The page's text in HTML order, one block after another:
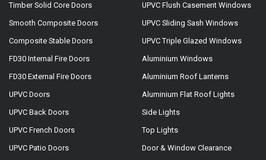
Timber Solid Core Doors
Smooth Composite Doors
Composite Stable Doors
FD30 Internal Fire Doors
FD30 External Fire Doors
UPVC Doors
UPVC Back Doors
UPVC French Doors
UPVC Patio Doors
UPVC Flush Casement Windows
UPVC Sliding Sash Windows
UPVC Triple Glazed Windows
Aluminium Windows
Aluminium Roof Lanterns
Aluminium Flat Roof Lights
Side Lights
Top Lights
Door & Window Clearance